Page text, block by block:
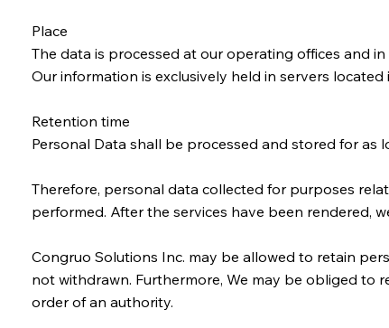
Place
​The data is processed at our operating offices and
Our information is exclusively held in servers located
Retention time
Personal Data shall be processed and stored for
Therefore, personal data collected for purposes
performed. After the services have been rendered,
Congruo Solutions Inc. may be allowed to retain
not withdrawn. Furthermore, We may be obliged
order of an authority.